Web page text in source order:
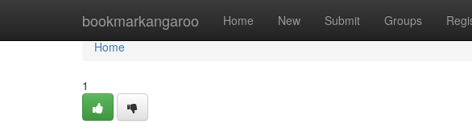
bookmarkangaroo Home New Submit Groups
Home
Home
1